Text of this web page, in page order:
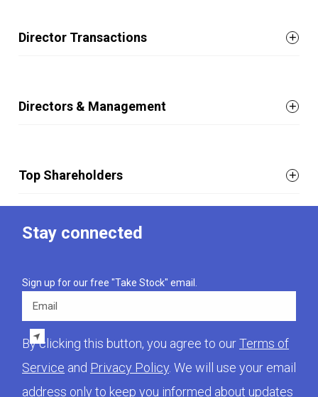
Director Transactions
Directors & Management
Top Shareholders
Stay connected
Sign up for our free "Take Stock" email.
By clicking this button, you agree to ourTerms of
Service and Privacy Policy . We will use your email
address only to keep you informed about updates